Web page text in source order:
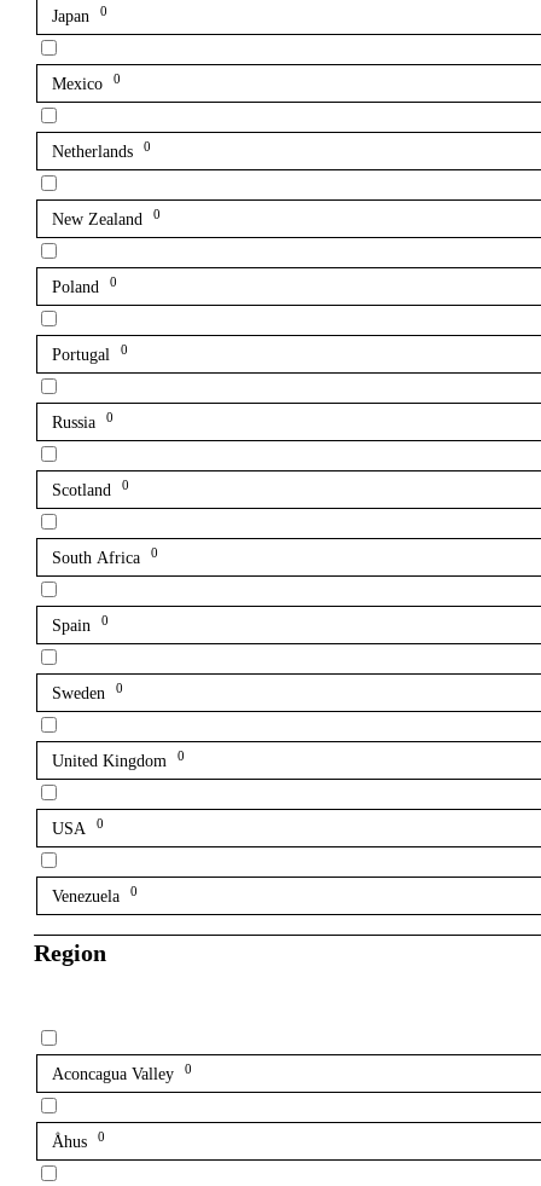
Japan 0
Mexico 0
Netherlands 0
New Zealand 0
Poland 0
Portugal 0
Russia 0
Scotland 0
South Africa 0
Spain 0
Sweden 0
United Kingdom 0
USA 0
Venezuela 0
Region
Aconcagua Valley 0
Åhus 0